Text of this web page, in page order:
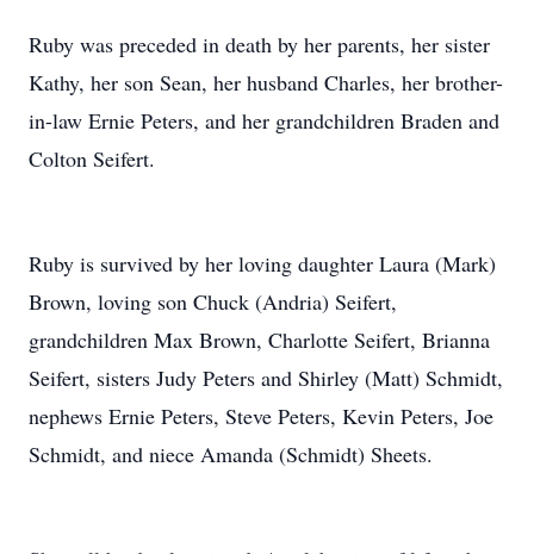
Ruby was preceded in death by her parents, her sister
Kathy, her son Sean, her husband Charles, her brother-
in-law Ernie Peters, and her grandchildren Braden and
Colton Seifert.
Ruby is survived by her loving daughter Laura (Mark)
Brown, loving son Chuck (Andria) Seifert,
grandchildren Max Brown, Charlotte Seifert, Brianna
Seifert, sisters Judy Peters and Shirley (Matt) Schmidt,
nephews Ernie Peters, Steve Peters, Kevin Peters, Joe
Schmidt, and niece Amanda (Schmidt) Sheets.